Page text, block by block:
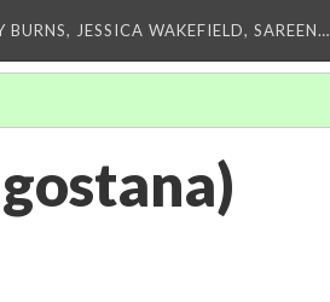
JESSICA WAKEFIELD, SAREEN…